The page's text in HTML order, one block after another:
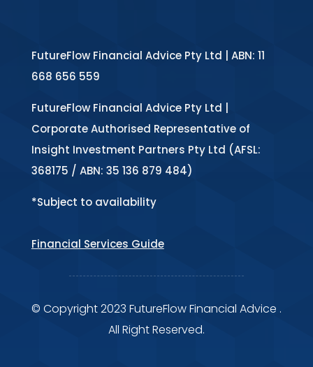
FutureFlow Financial Advice Pty Ltd | ABN: 11
668 656 559
FutureFlow Financial Advice Pty Ltd |
Corporate Authorised Representative of
Insight Investment Partners Pty Ltd (AFSL:
368175 / ABN: 35 136 879 484)
*Subject to availability
Financial Services Guide
© Copyright 2023 FutureFlow Financial Advice .
All Right Reserved.